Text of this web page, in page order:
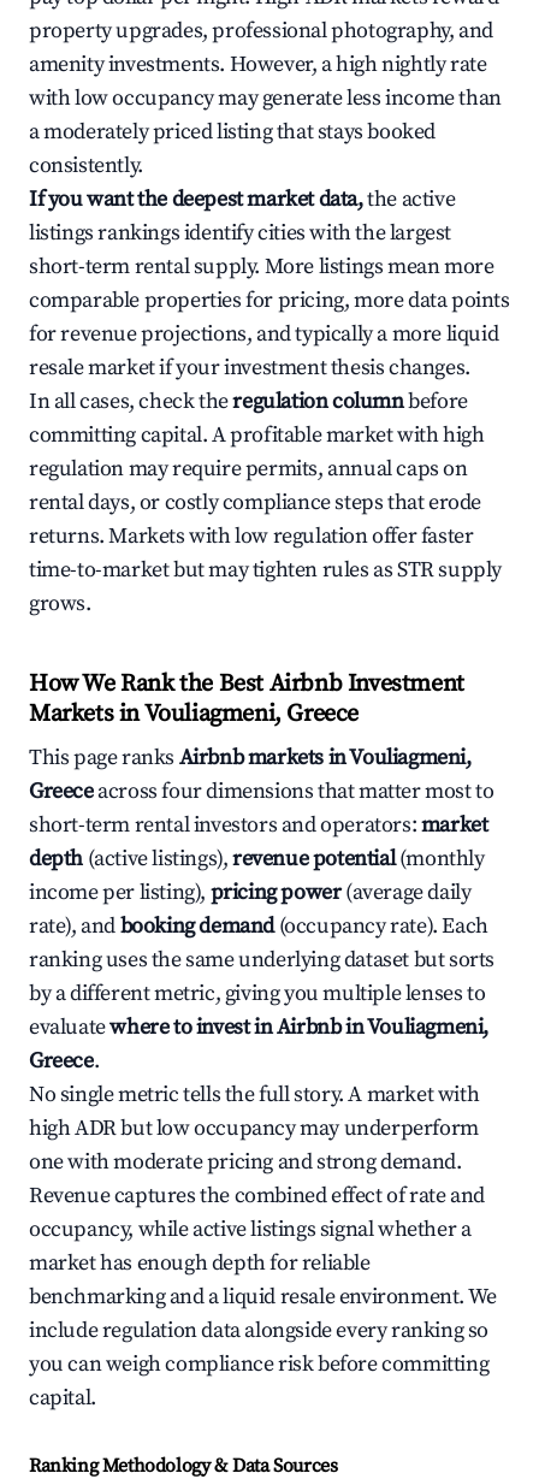
property upgrades, professional photography, and
amenity investments. However, a high nightly rate
with low occupancy may generate less income than
a moderately priced listing that stays booked
consistently.
If you want the deepest market data,the active
listings rankings identify cities with the largest
short-term rental supply. More listings mean more
comparable properties for pricing, more data points
for revenue projections, and typically a more liquid
resale market if your investment thesis changes.
In all cases, check theregulation columnbefore
committing capital. A profitable market with high
regulation may require permits, annual caps on
rental days, or costly compliance steps that erode
returns. Markets with low regulation offer faster
time-to-market but may tighten rules as STR supply
grows.
How We Rank the Best Airbnb Investment
Markets in Vouliagmeni, Greece
This page ranks Airbnb markets in Vouliagmeni,
Greeceacross four dimensions that matter most to
short-term rental investors and operators:market
depth (active listings),revenue potential(monthly
income per listing), pricing power(average daily
rate), andbooking demand(occupancy rate). Each
ranking uses the same underlying dataset but sorts
by a different metric, giving you multiple lenses to
evaluatewhere to invest in Airbnb in Vouliagmeni,
Greece.
No single metric tells the full story. A market with
high ADR but low occupancy may underperform
one with moderate pricing and strong demand.
Revenue captures the combined effect of rate and
occupancy, while active listings signal whether a
market has enough depth for reliable
benchmarking and a liquid resale environment. We
include regulation data alongside every ranking so
you can weigh compliance risk before committing
capital.
Ranking Methodology & Data Sources